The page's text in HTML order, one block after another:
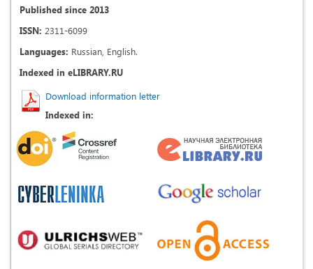
Published since 2013
ISSN: 2311-6099
Languages: Russian, English.
Indexed in eLIBRARY.RU
Download information letter
Indexed in: